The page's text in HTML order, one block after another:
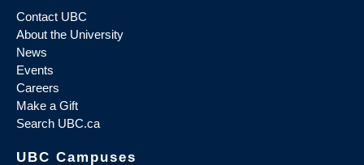
Contact UBC
About the University
News
Events
Careers
Make a Gift
Search UBC.ca
UBC Campuses